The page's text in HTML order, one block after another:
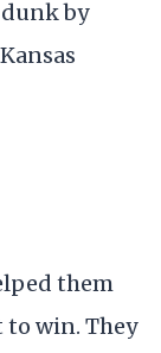
by
them
win. They